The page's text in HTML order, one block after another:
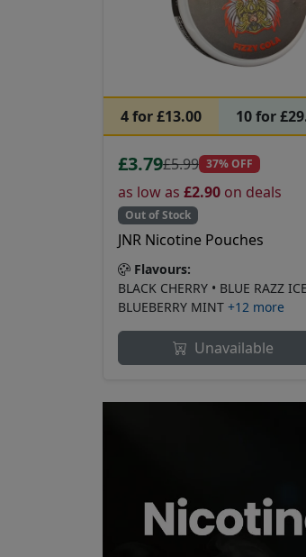
4 for £13.00 10 for
£3.79£5.99 37% OFF
as low as £2.90 on deals
Out of Stock
JNR Nicotine Pouches
Flavours:
BLACK CHERRY • BLUE RAZZ
BLUEBERRY MINT +12 more
Unavailable